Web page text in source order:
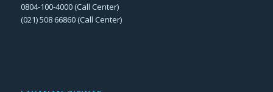
0804-100-4000 (Call Center)
(021) 508 66860 (Call Center)